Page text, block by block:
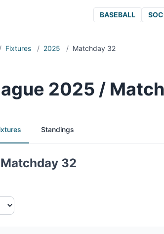
BASEBALL
/ Fixtures / 2025 / Matchday 32
2025 /
Standings
32